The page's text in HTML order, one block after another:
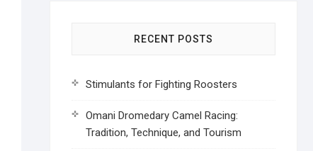
RECENT POSTS
Stimulants for Fighting Roosters
Omani Dromedary Camel Racing:
Tradition, Technique, and Tourism